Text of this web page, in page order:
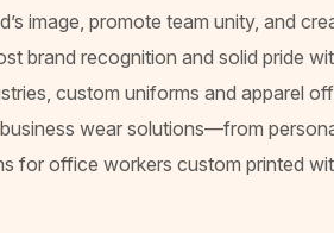
image, promote team unity, and
brand recognition and solid pride
custom uniforms and apparel
wear solutions—from
for office workers custom printed